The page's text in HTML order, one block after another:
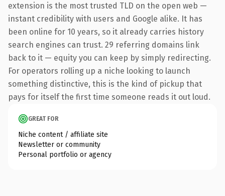
extension is the most trusted TLD on the open web —
instant credibility with users and Google alike. It has
been online for 10 years, so it already carries history
search engines can trust. 29 referring domains link
back to it — equity you can keep by simply redirecting.
For operators rolling up a niche looking to launch
something distinctive, this is the kind of pickup that
pays for itself the first time someone reads it out loud.
GREAT FOR
Niche content / affiliate site
Newsletter or community
Personal portfolio or agency